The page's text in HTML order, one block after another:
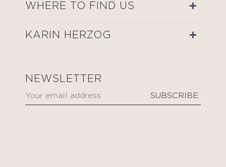
WHERE TO FIND US
KARIN HERZOG
NEWSLETTER